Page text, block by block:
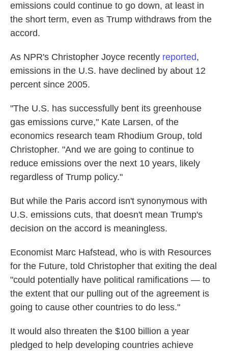
emissions could continue to go down, at least in
the short term, even as Trump withdraws from the
accord.
As NPR's Christopher Joyce recently reported,
emissions in the U.S. have declined by about 12
percent since 2005.
"The U.S. has successfully bent its greenhouse
gas emissions curve," Kate Larsen, of the
economics research team Rhodium Group, told
Christopher. "And we are going to continue to
reduce emissions over the next 10 years, likely
regardless of Trump policy."
But while the Paris accord isn't synonymous with
U.S. emissions cuts, that doesn't mean Trump's
decision on the accord is meaningless.
Economist Marc Hafstead, who is with Resources
for the Future, told Christopher that exiting the deal
"could potentially have political ramifications — to
the extent that our pulling out of the agreement is
going to cause other countries to do less."
It would also threaten the $100 billion a year
pledged to help developing countries achieve